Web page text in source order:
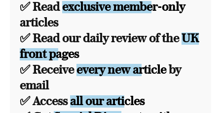
✅ Readexclusive member-only
articles
✅ Read our daily review of theUK
front pages
✅ Receiveevery new articleby
email
✅ Accessall our articles